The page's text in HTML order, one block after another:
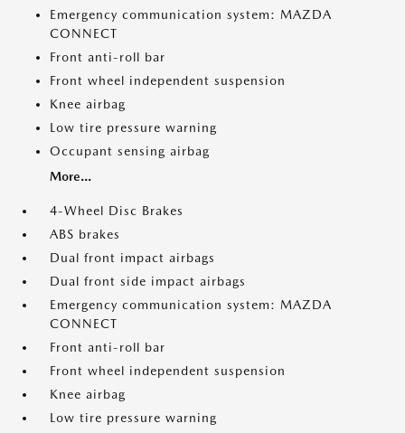
Emergency communication system: MAZDA
CONNECT
Front anti-roll bar
Front wheel independent suspension
Knee airbag
Low tire pressure warning
Occupant sensing airbag
More...
4-Wheel Disc Brakes
ABS brakes
Dual front impact airbags
Dual front side impact airbags
Emergency communication system: MAZDA
CONNECT
Front anti-roll bar
Front wheel independent suspension
Knee airbag
Low tire pressure warning